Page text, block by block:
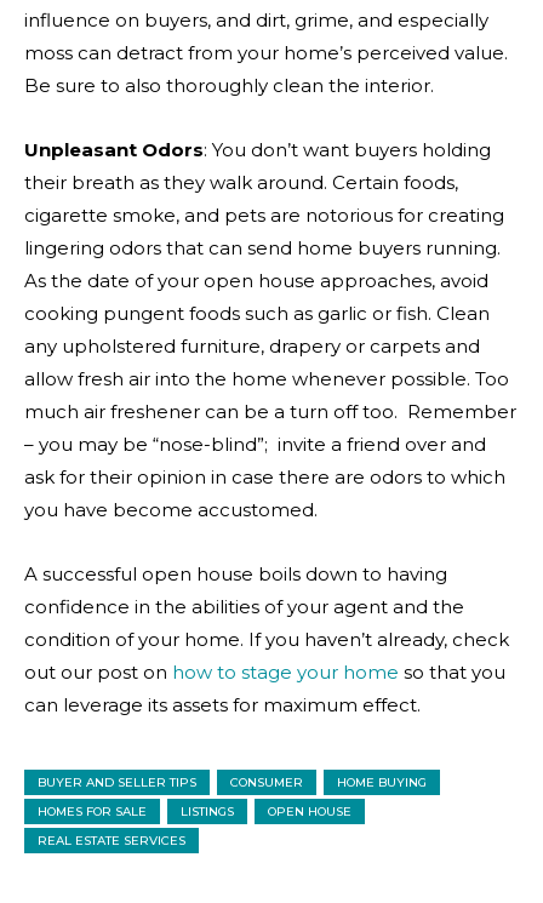
influence on buyers, and dirt, grime, and especially
moss can detract from your home’s perceived value.
Be sure to also thoroughly clean the interior.
Unpleasant Odors: You don’t want buyers holding
their breath as they walk around. Certain foods,
cigarette smoke, and pets are notorious for creating
lingering odors that can send home buyers running.
As the date of your open house approaches, avoid
cooking pungent foods such as garlic or fish. Clean
any upholstered furniture, drapery or carpets and
allow fresh air into the home whenever possible. Too
much air freshener can be a turn off too. Remember
– you may be “nose-blind”; invite a friend over and
ask for their opinion in case there are odors to which
you have become accustomed.
A successful open house boils down to having
confidence in the abilities of your agent and the
condition of your home. If you haven’t already, check
out our post on how to stage your home so that you
can leverage its assets for maximum effect.
BUYER AND SELLER TIPS CONSUMER
HOME BUYING
HOMES FOR SALE
LISTINGS
OPEN HOUSE
REAL ESTATE SERVICES